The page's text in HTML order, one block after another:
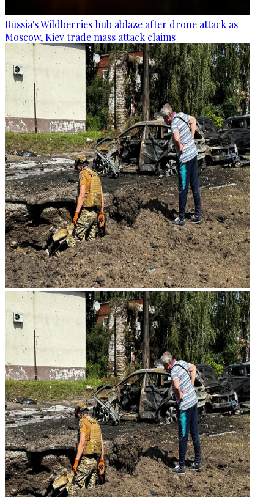
Russia's Wildberries hub ablaze after drone attack as
Moscow, Kiev trade mass attack claims